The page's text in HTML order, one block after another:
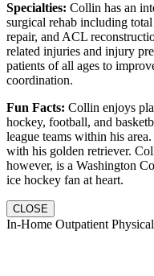
Specialties: Collin has an
surgical rehab including
repair, and ACL
related injuries and injury
patients of all ages to
coordination.
Fun Facts: Collin enjoys
hockey, football, and
league teams within his
with his golden retriever.
however, is a Washington
ice hockey fan at heart.
CLOSE
In-Home Outpatient